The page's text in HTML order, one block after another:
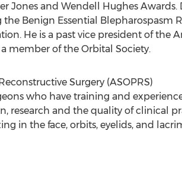
Jones and Wendell Hughes Awards.
Benign Essential Blepharospasm
He is a past vice president of the
member of the Orbital Society.
Surgery (ASOPRS)
who have training and
research and the quality of clinical
in the face, orbits, eyelids, and